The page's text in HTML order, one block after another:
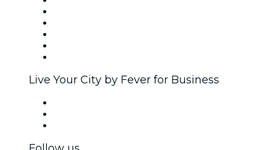
Live Your City by Fever for Business